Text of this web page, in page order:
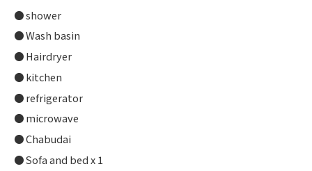
shower
Wash basin
Hairdryer
kitchen
refrigerator
microwave
Chabudai
Sofa and bed x 1